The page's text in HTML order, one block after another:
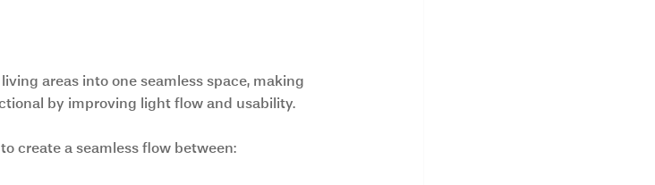
areas into one seamless space, making
by improving light flow and usability.
create a seamless flow between: